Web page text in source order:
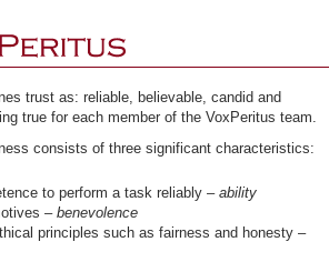
trust as: reliable, believable, candid and
true for each member of the VoxPeritus team.
consists of three significant characteristics:
to perform a task reliably – ability
– benevolence
principles such as fairness and honesty –